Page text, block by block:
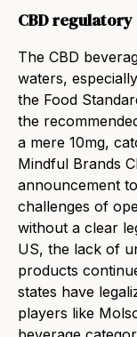
CBD
The CBD
waters,
the Food
the
a mere 10mg,
Mindful Brands
announcement
challenges of
without a clear
US, the lack of
products
states have
players like